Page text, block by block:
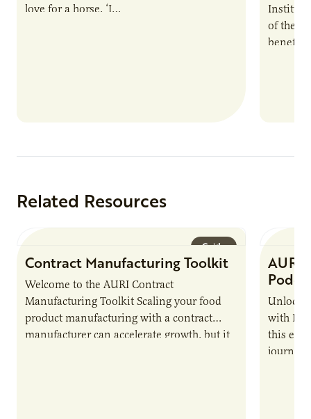
love for a horse. ‘I…
Institute
of the
benefits
Related Resources
Guide
Contract Manufacturing Toolkit
Welcome to the AURI Contract
Manufacturing Toolkit Scaling your food
product manufacturing with a contract
manufacturer can accelerate growth, but it
AURI
Unlock
with
this
journey